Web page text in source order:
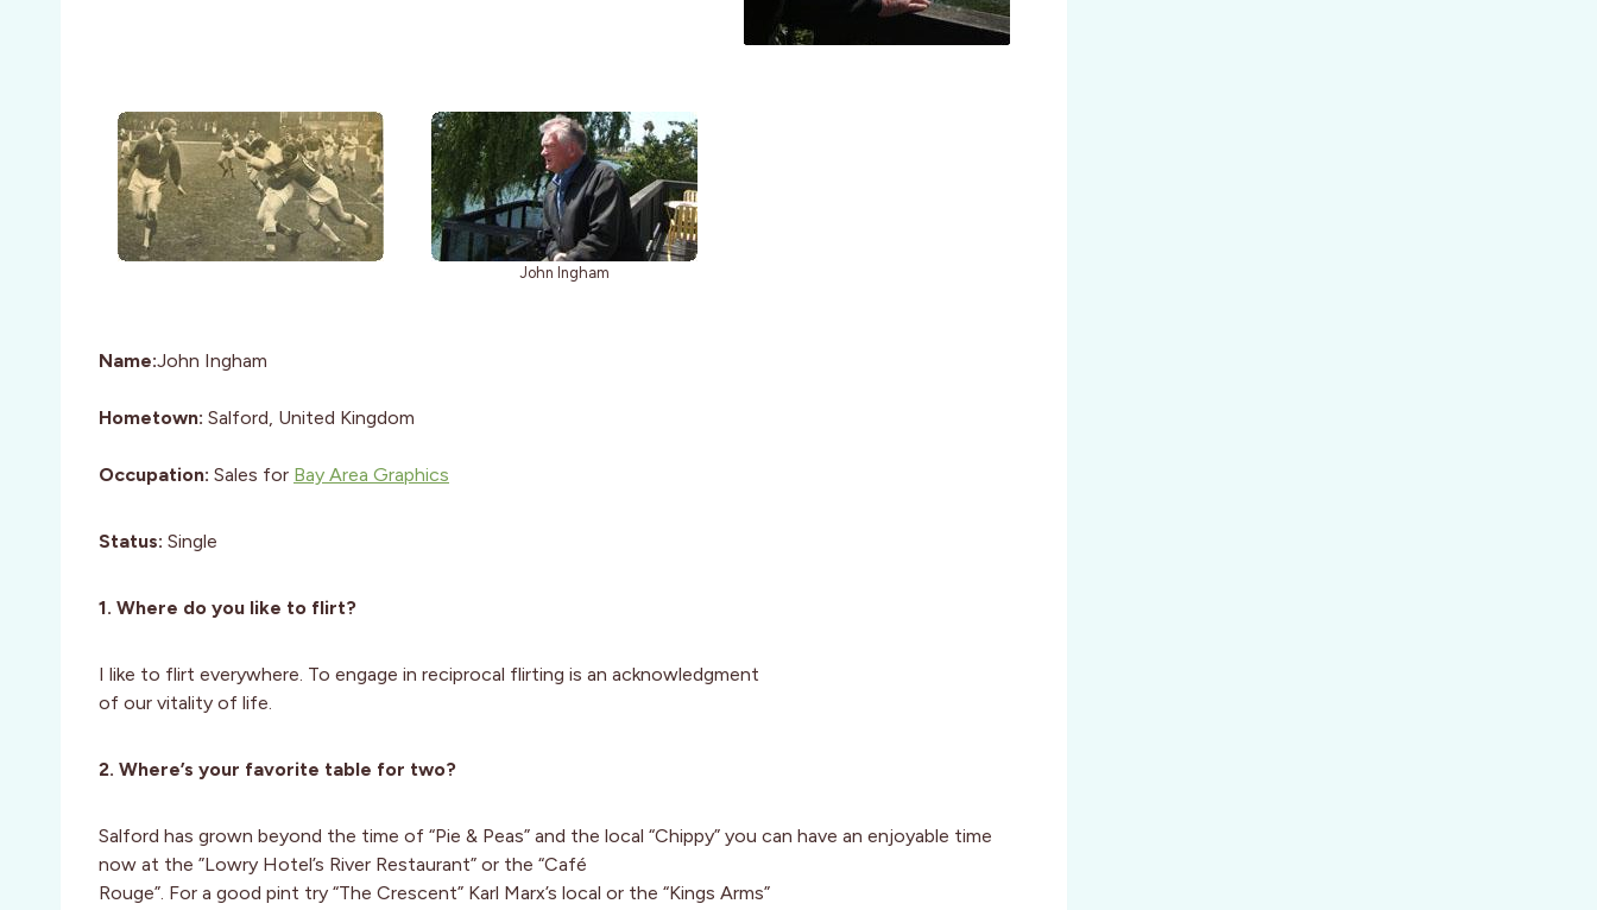
John Ingham
Name:John Ingham
Hometown: Salford, United Kingdom
Occupation: Sales for Bay Area Graphics
Status: Single
1. Where do you like to flirt?
I like to flirt everywhere. To engage in reciprocal flirting is an acknowledgment
of our vitality of life.
2. Where’s your favorite table for two?
Salford has grown beyond the time of “Pie & Peas” and the local “Chippy” you can have an enjoyable time
now at the ”Lowry Hotel’s River Restaurant” or the “Café
Rouge”. For a good pint try “The Crescent” Karl Marx’s local or the “Kings Arms”